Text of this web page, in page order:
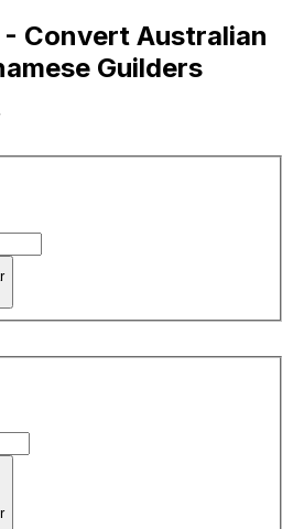
- Convert Australian
Guilders